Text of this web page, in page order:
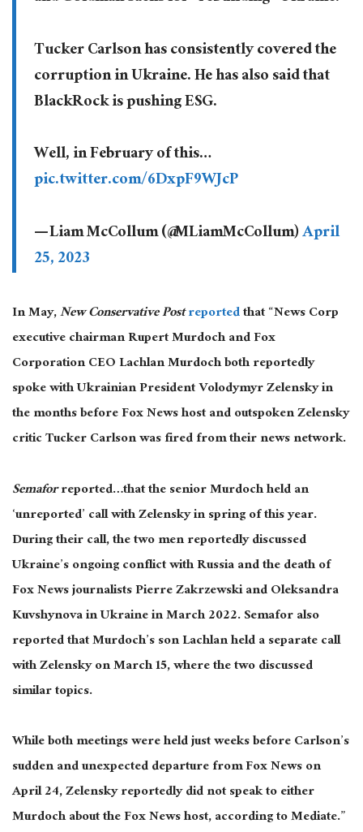
Tucker Carlson has consistently covered the
corruption in Ukraine. He has also said that
BlackRock is pushing ESG.
Well, in February of this…
pic.twitter.com/6DxpF9WJcP
— Liam McCollum (@MLiamMcCollum)April
25, 2023
In May,New Conservative Postreportedthat “News Corp
executive chairman Rupert Murdoch and Fox
Corporation CEO Lachlan Murdoch both reportedly
spoke with Ukrainian President Volodymyr Zelensky in
the months before Fox News host and outspoken Zelensky
critic Tucker Carlson was fired from their news network.
Semaforreported…that the senior Murdoch held an
‘unreported’ call with Zelensky in spring of this year.
During their call, the two men reportedly discussed
Ukraine’s ongoing conflict with Russia and the death of
Fox News journalists Pierre Zakrzewski and Oleksandra
Kuvshynova in Ukraine in March 2022. Semafor also
reported that Murdoch’s son Lachlan held a separate call
with Zelensky on March 15, where the two discussed
similar topics.
While both meetings were held just weeks before Carlson’s
sudden and unexpected departure from Fox News on
April 24, Zelensky reportedly did not speak to either
Murdoch about the Fox News host, according to Mediate.”